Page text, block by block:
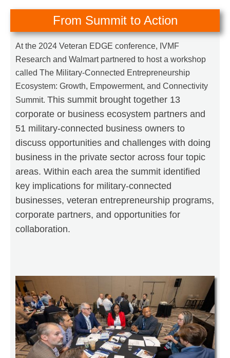
From Summit to Action
At the 2024 Veteran EDGE conference, IVMF
Research and Walmart partnered to host a workshop
called The Military-Connected Entrepreneurship
Ecosystem: Growth, Empowerment, and Connectivity
Summit. This summit brought together 13
corporate or business ecosystem partners and
51 military-connected business owners to
discuss opportunities and challenges with doing
business in the private sector across four topic
areas. Within each area the summit identified
key implications for military-connected
businesses, veteran entrepreneurship programs,
corporate partners, and opportunities for
collaboration.